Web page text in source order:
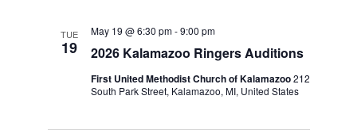
TUE
19 2026 Kalamazoo Ringers Auditions
May 19 @ 6:30 pm-9:00 pm
First United Methodist Church of Kalamazoo212
South Park Street, Kalamazoo, MI, United States